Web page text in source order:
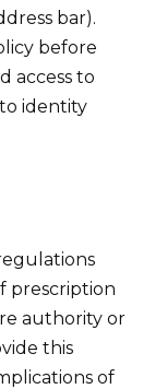
bar).
before
access to
identity
prescription
authority or
this
of